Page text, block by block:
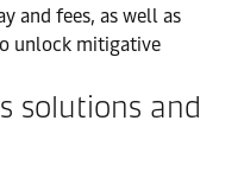
and fees, as well as
unlock mitigative
solutions and